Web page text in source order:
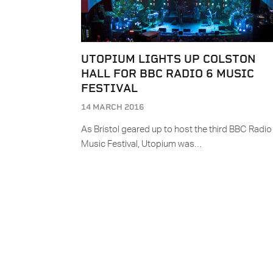
UTOPIUM LIGHTS UP COLSTON
HALL FOR BBC RADIO 6 MUSIC
FESTIVAL
14 MARCH 2016
As Bristol geared up to host the third BBC
Music Festival, Utopium was…